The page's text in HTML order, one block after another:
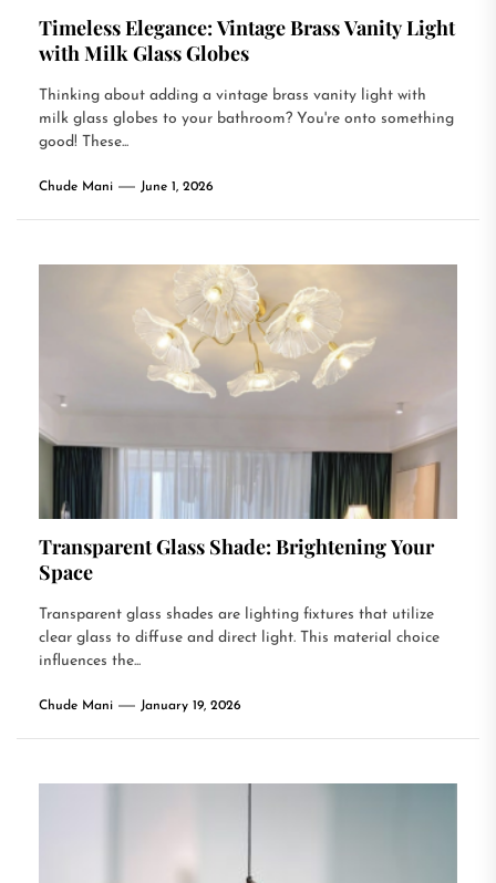
Timeless Elegance: Vintage Brass Vanity Light
with Milk Glass Globes
Thinking about adding a vintage brass vanity light with
milk glass globes to your bathroom? You're onto something
good! These...
Chude Mani June 1, 2026
Transparent Glass Shade: Brightening Your
Space
Transparent glass shades are lighting fixtures that utilize
clear glass to diffuse and direct light. This material choice
influences the...
Chude Mani January 19, 2026